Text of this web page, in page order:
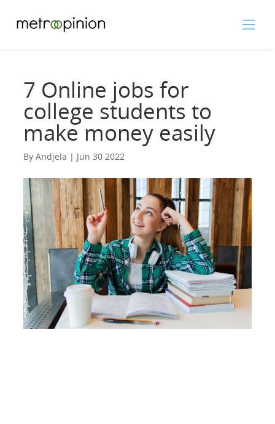
7 Online jobs for
college students to
make money easily
By Andjela | Jun 30 2022